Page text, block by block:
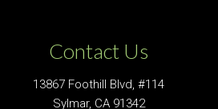
Contact Us
13867 Foothill Blvd, #114
Sylmar, CA 91342